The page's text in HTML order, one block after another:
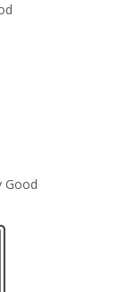
Good